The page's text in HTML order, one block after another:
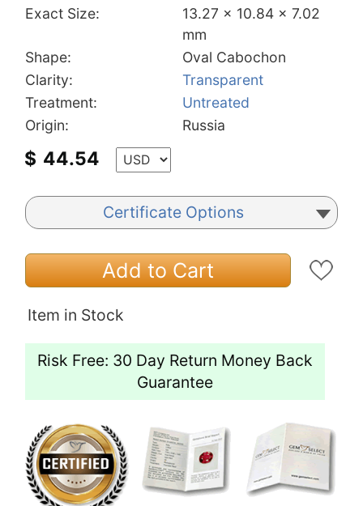
Exact Size:
13.27 x 10.84 x 7.02
mm
Shape:
Oval Cabochon
Clarity:
Transparent
Treatment:
Untreated
Origin:
Russia
$ 44.54
Certificate Options
Add to Cart
Item in Stock
Risk Free: 30 Day Return Money Back
Guarantee